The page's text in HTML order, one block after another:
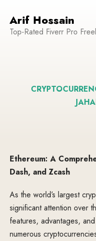
Arif Hossain
Ethereum: A
Dash, and Zcash
As the world’s largest
significant attention over
features, advantages,
numerous